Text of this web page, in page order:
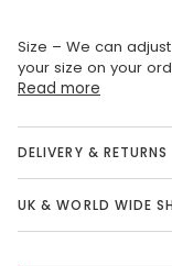
Size – We can
your size on your
Read more
DELIVERY & RETURNS
UK & WORLD WIDE